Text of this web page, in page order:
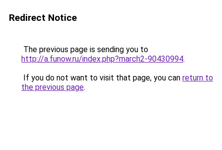
Redirect Notice
The previous page is sending you to
http://a.funow.ru/index.php?march2-90430994.
If you do not want to visit that page, you can return to
the previous page.